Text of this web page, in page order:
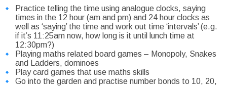
Practice telling the time using analogue clocks, saying
times in the 12 hour (am and pm) and 24 hour clocks as
well as ‘saying’ the time and work out time ‘intervals’ (e.g.
if it’s 11:25am now, how long is it until lunch time at
12:30pm?)
Playing maths related board games – Monopoly, Snakes
and Ladders, dominoes
Play card games that use maths skills
Go into the garden and practise number bonds to 10, 20,